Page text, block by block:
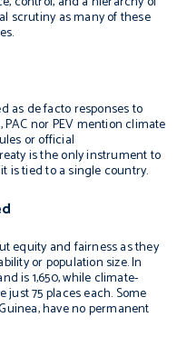
scrutiny as many of these
asde factoresponses to
nor PEV mention climate
or official
is the only instrument to
is tied to a single country.
equity and fairness as they
or population size. In
is 1,650, while climate-
75 places each. Some
have no permanent